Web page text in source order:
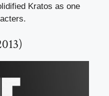
Kratos as one